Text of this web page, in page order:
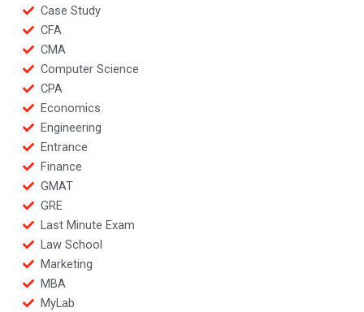
Case Study
CFA
CMA
Computer Science
CPA
Economics
Engineering
Entrance
Finance
GMAT
GRE
Last Minute Exam
Law School
Marketing
MBA
MyLab